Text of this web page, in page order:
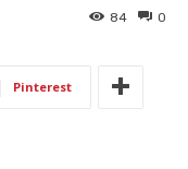
0
84
Pinterest